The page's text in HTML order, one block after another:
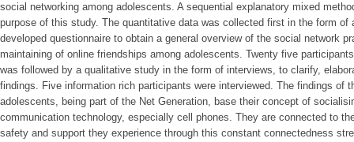
social networking among adolescents. A sequential explanatory mixed
purpose of this study. The quantitative data was collected first in the form
developed questionnaire to obtain a general overview of the social network
maintaining of online friendships among adolescents. Twenty five
was followed by a qualitative study in the form of interviews, to clarify,
findings. Five information rich participants were interviewed. The findings of
adolescents, being part of the Net Generation, base their concept of
communication technology, especially cell phones. They are connected to
safety and support they experience through this constant connectedness